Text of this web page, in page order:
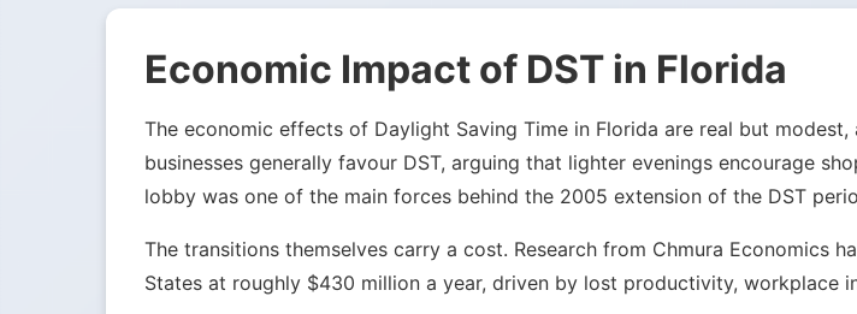
Economic Impact of DST in Florida
The economic effects of Daylight Saving Time in Florida are real but
businesses generally favour DST, arguing that lighter evenings encourage
lobby was one of the main forces behind the 2005 extension of the DST
The transitions themselves carry a cost. Research from Chmura Economics
States at roughly $430 million a year, driven by lost productivity, workplace